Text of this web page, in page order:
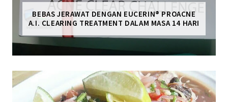
BEBAS JERAWAT DENGAN EUCERIN® PROACNE
A.I. CLEARING TREATMENT DALAM MASA 14 HARI